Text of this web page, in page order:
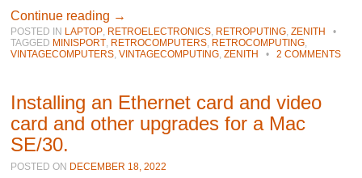
Continue reading →
POSTED IN LAPTOP, RETROELECTRONICS, RETROPUTING,ZENITH
•
TAGGED MINISPORT, RETROCOMPUTERS, RETROCOMPUTING,
VINTAGECOMPUTERS,VINTAGECOMPUTING,ZENITH • 2 COMMENTS
Installing an Ethernet card and video
card and other upgrades for a Mac
SE/30.
POSTED ON DECEMBER 18, 2022